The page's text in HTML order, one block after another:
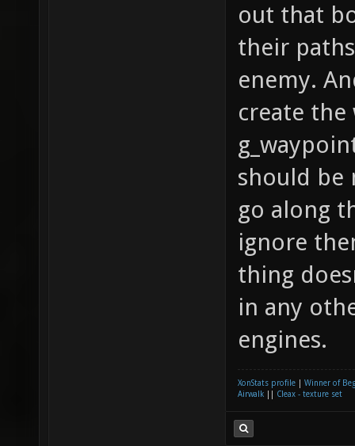
out that
their
enemy.
create
should be
go along
ignore
thing
in any
engines.
XonStats profile
Winner of
Airwalk
Cleax - texture set